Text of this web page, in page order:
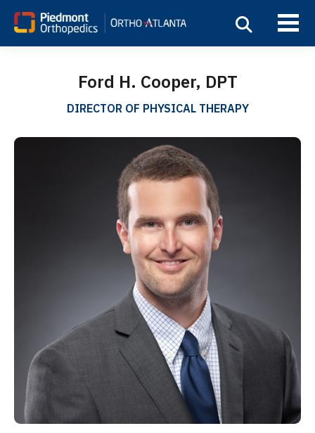
Ford H. Cooper, DPT
DIRECTOR OF PHYSICAL THERAPY